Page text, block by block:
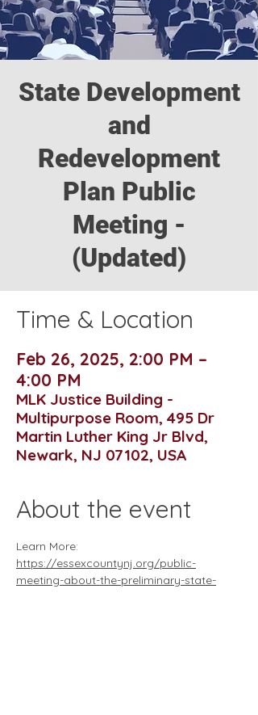
State Development
and
Redevelopment
Plan Public
Meeting -
(Updated)
Time & Location
Feb 26, 2025, 2:00 PM –
4:00 PM
MLK Justice Building -
Multipurpose Room, 495 Dr
Martin Luther King Jr Blvd,
Newark, NJ 07102, USA
About the event
Learn More:
https://essexcountynj.org/public-
meeting-about-the-preliminary-state-